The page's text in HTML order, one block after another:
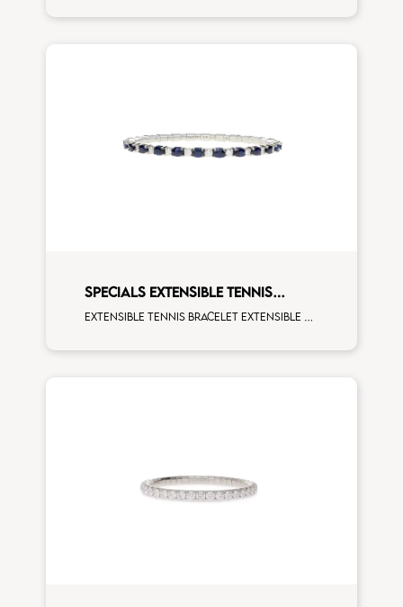
SPECIALS EXTENSIBLE TENNIS
BRACELET
Extensible tennis bracelet extensible oval 4x3 sapphires blue and fourth measure white diamonds white gold